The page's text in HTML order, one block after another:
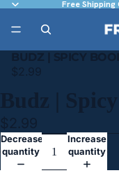
Free Shipping
BUDZ | SPICY
$2.99
Budz |
$2.99
Decrease
quantity
Increase
quantity